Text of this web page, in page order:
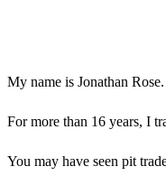
My name is Jonathan Rose.
For more than 16 years, I
You may have seen pit